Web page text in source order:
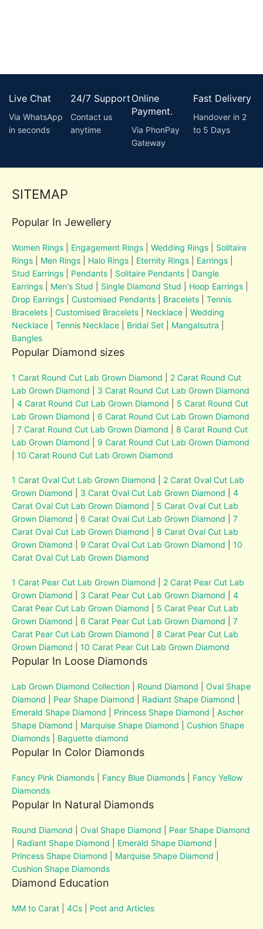
Live Chat
Via WhatsApp
in seconds
24/7 Support
Contact us
anytime
Online
Payment.
Via PhonPay
Gateway
Fast Delivery
Handover in 2
to 5 Days
SITEMAP
Popular In Jewellery
Women Rings Engagement Rings |Wedding Rings
Solitaire
Rings
Men Rings Halo Rings Eternity Rings Earrings
Stud Earrings
Pendants Solitaire Pendants
Dangle
Earrings
Men's Stud Single Diamond Stud Hoop Earrings
Drop Earrings |Customised Pendants Bracelets
Tennis
Bracelets
Customised Bracelets Necklace |Wedding
Necklace |Tennis Necklace Bridal Set Mangalsutra
Bangles
Popular Diamond sizes
1 Carat Round Cut Lab Grown Diamond
2 Carat Round Cut
Lab Grown Diamond
3 Carat Round Cut Lab Grown Diamond
|4 Carat Round Cut Lab Grown Diamond
5 Carat Round Cut
Lab Grown Diamond
6 Carat Round Cut Lab Grown Diamond
|7 Carat Round Cut Lab Grown Diamond
8 Carat Round Cut
Lab Grown Diamond
9 Carat Round Cut Lab Grown Diamond
|10 Carat Round Cut Lab Grown Diamond
1 Carat Oval Cut Lab Grown Diamond
2 Carat Oval Cut Lab
Grown Diamond
3 Carat Oval Cut Lab Grown Diamond |4
Carat Oval Cut Lab Grown Diamond
5 Carat Oval Cut Lab
Grown Diamond
6 Carat Oval Cut Lab Grown Diamond |7
Carat Oval Cut Lab Grown Diamond
8 Carat Oval Cut Lab
Grown Diamond
9 Carat Oval Cut Lab Grown Diamond |10
Carat Oval Cut Lab Grown Diamond
1 Carat Pear Cut Lab Grown Diamond
2 Carat Pear Cut Lab
Grown Diamond
3 Carat Pear Cut Lab Grown Diamond |4
Carat Pear Cut Lab Grown Diamond
5 Carat Pear Cut Lab
Grown Diamond
6 Carat Pear Cut Lab Grown Diamond |7
Carat Pear Cut Lab Grown Diamond
8 Carat Pear Cut Lab
Grown Diamond |10 Carat Pear Cut Lab Grown Diamond
Popular In Loose Diamonds
Lab Grown Diamond Collection Round Diamond |Oval Shape
Diamond
Pear Shape Diamond Radiant Shape Diamond
Emerald Shape Diamond
Princess Shape Diamond |Ascher
Shape Diamond
Marquise Shape Diamond |Cushion Shape
Diamonds
Baguette diamond
Popular In Color Diamonds
Fancy Pink Diamonds Fancy Blue Diamonds
Fancy Yellow
Diamonds
Popular In Natural Diamonds
Round Diamond |Oval Shape Diamond
Pear Shape Diamond
Radiant Shape Diamond Emerald Shape Diamond
Princess Shape Diamond
Marquise Shape Diamond
Cushion Shape Diamonds
Diamond Education
MM to Carat |4Cs Post and Articles